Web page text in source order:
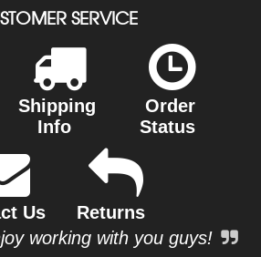
SERVICE
Shipping
Info
Order
Status
Us
Returns
working with you guys!